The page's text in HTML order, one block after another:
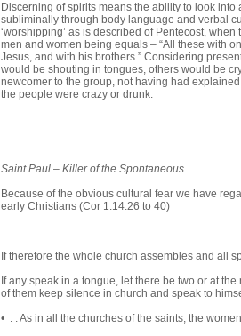
Discerning of spirits means the ability to look
subliminally through body langu­age and verbal
‘worship­ping’ as is described of Pentecost,
men and women being equals – “All these with
Jesus, and with his brothers.” Considering
would be shouting in tongues, others would be
newcomer to the group, not having had
the people were crazy or drunk.
Saint Paul – Killer of the Spontaneous
Because of the obvious cultural fear we have
early Christians (Cor 1.14:26 to 40)
If therefore the whole church assembles and all
If any speak in a tongue, let there be two or at
of them keep silence in church and speak to
• . . As in all the churches of the saints, the women